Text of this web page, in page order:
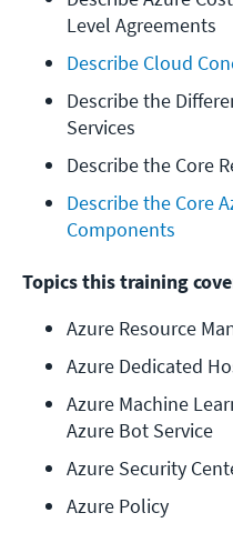
Level Agreements
Describe Cloud
Describe the
Services
Describe the Core
Describe the Core
Components
Topics this training
Azure Resource
Azure Dedicated
Azure Machine
Azure Bot Service
Azure Security
Azure Policy